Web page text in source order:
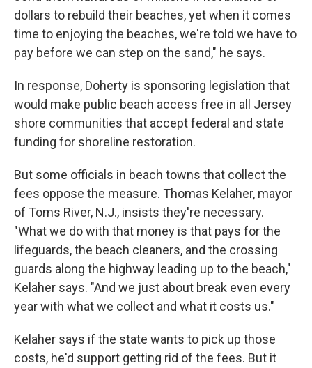
dollars to rebuild their beaches, yet when it comes
time to enjoying the beaches, we're told we have to
pay before we can step on the sand," he says.
In response, Doherty is sponsoring legislation that
would make public beach access free in all Jersey
shore communities that accept federal and state
funding for shoreline restoration.
But some officials in beach towns that collect the
fees oppose the measure. Thomas Kelaher, mayor
of Toms River, N.J., insists they're necessary.
"What we do with that money is that pays for the
lifeguards, the beach cleaners, and the crossing
guards along the highway leading up to the beach,"
Kelaher says. "And we just about break even every
year with what we collect and what it costs us."
Kelaher says if the state wants to pick up those
costs, he'd support getting rid of the fees. But it